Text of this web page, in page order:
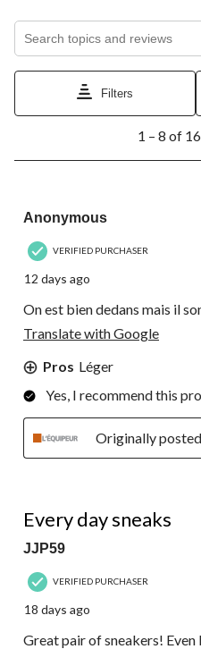
Search topics and reviews
Filters
8
Reviews.
1 – 8 of
Anonymous
VERIFIED PURCHASER
12 days ago
On est bien dedans mais il
Translate with Google
Pros Léger
Yes, I recommend this
Originally
Every day sneaks
JJP59
VERIFIED PURCHASER
18 days ago
Great pair of sneakers!